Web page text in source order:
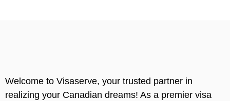
Welcome to Visaserve, your trusted partner in
realizing your Canadian dreams! As a premier visa